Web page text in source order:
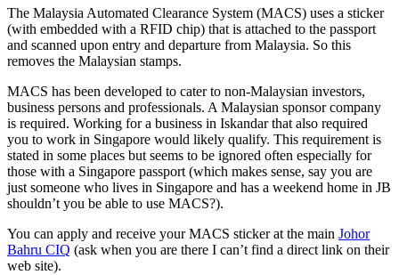
The Malaysia Automated Clearance System (MACS) uses a sticker
(with embedded with a RFID chip) that is attached to the passport
and scanned upon entry and departure from Malaysia. So this
removes the Malaysian stamps.
MACS has been developed to cater to non-Malaysian investors,
business persons and professionals. A Malaysian sponsor company
is required. Working for a business in Iskandar that also required
you to work in Singapore would likely qualify. This requirement is
stated in some places but seems to be ignored often especially for
those with a Singapore passport (which makes sense, say you are
just someone who lives in Singapore and has a weekend home in JB
shouldn’t you be able to use MACS?).
You can apply and receive your MACS sticker at the main Johor
Bahru CIQ (ask when you are there I can’t find a direct link on their
web site).